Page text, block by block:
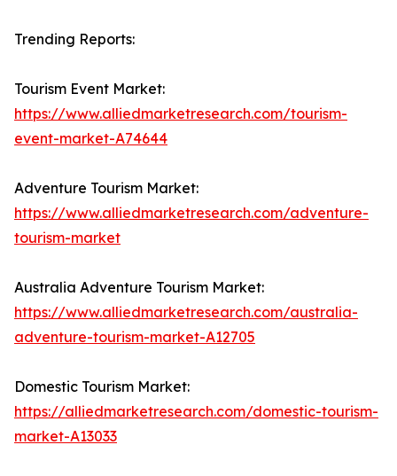
Trending Reports:
Tourism Event Market:
https://www.alliedmarketresearch.com/tourism-
event-market-A74644
Adventure Tourism Market:
https://www.alliedmarketresearch.com/adventure-
tourism-market
Australia Adventure Tourism Market:
https://www.alliedmarketresearch.com/australia-
adventure-tourism-market-A12705
Domestic Tourism Market:
https://alliedmarketresearch.com/domestic-tourism-
market-A13033